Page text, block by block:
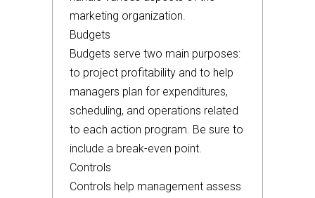
marketing organization.
Budgets
Budgets serve two main purposes:
to project profitability and to help
managers plan for expenditures,
scheduling, and operations related
to each action program. Be sure to
include a break-even point.
Controls
Controls help management assess